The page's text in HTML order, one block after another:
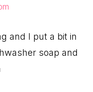
and I put a bit in
soap and